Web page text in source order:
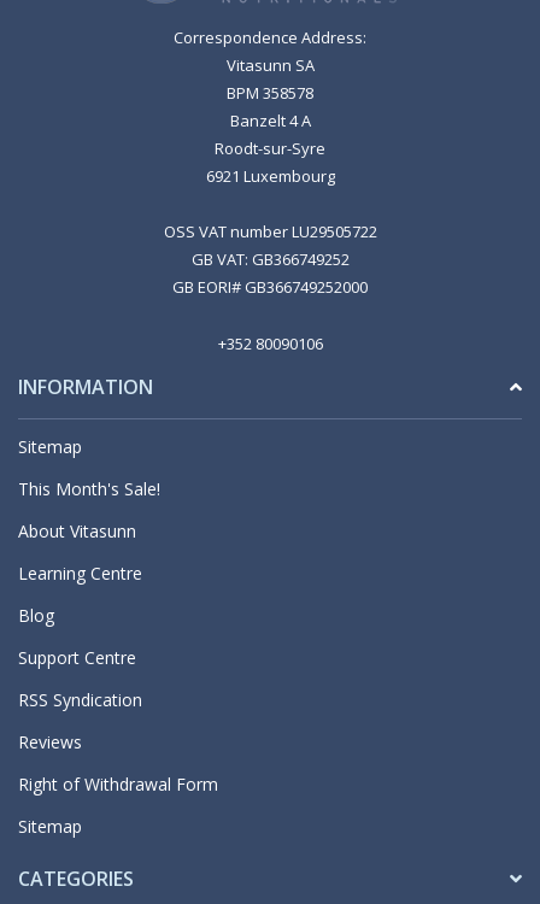
Correspondence Address:
Vitasunn SA
BPM 358578
Banzelt 4 A
Roodt-sur-Syre
6921 Luxembourg
OSS VAT number LU29505722
GB VAT: GB366749252
GB EORI# GB366749252000
+352 80090106
INFORMATION
Sitemap
This Month's Sale!
About Vitasunn
Learning Centre
Blog
Support Centre
RSS Syndication
Reviews
Right of Withdrawal Form
Sitemap
CATEGORIES